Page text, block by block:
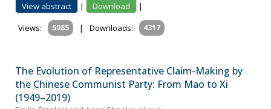
View abstract | Download
|
Views:
5085 | Downloads: 4317
The Evolution of Representative Claim-Making by
the Chinese Communist Party: From Mao to Xi
(1949–2019)